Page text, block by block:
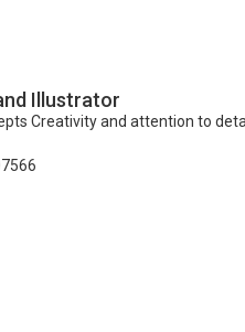
Illustrator
Creativity and attention to